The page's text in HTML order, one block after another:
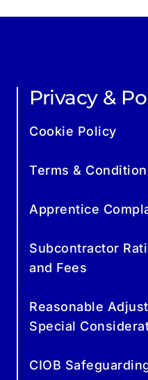
Privacy &
Cookie Policy
Terms &
Apprentice
Subcontractor
and Fees
Reasonable
Special
CIOB